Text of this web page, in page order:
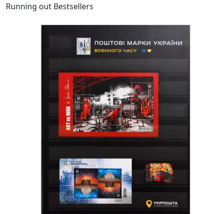
Running out Bestsellers